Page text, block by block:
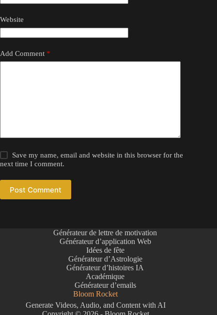
Website
Add Comment *
Save my name, email and website in this browser for the
next time I comment.
Post Comment
Générateur de lettre de motivation
Générateur d’application Web
Idées de fête
Générateur d’Astrologie
Générateur d’histoires IA
Académique
Générateur d’emails
Bloom Rocket
Generate Videos, Audio, and Content with AI